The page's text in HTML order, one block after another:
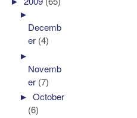
►
Decemb
er (4)
►
Novemb
er (7)
►October
(6)